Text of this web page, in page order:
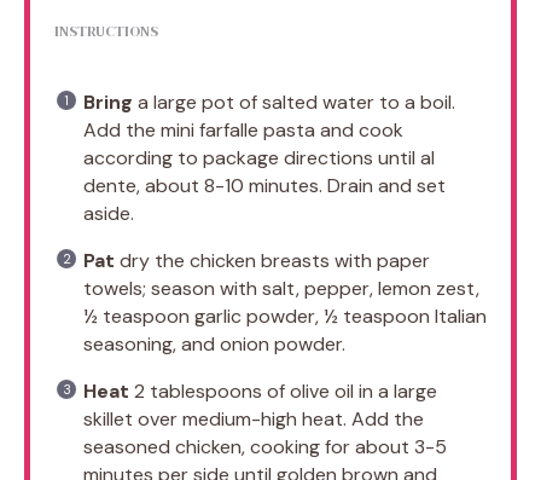
INSTRUCTIONS
Bring a large pot of salted water to a boil.
Add the mini farfalle pasta and cook
according to package directions until al
dente, about 8-10 minutes. Drain and set
aside.
Pat dry the chicken breasts with paper
towels; season with salt, pepper, lemon zest,
½ teaspoon garlic powder, ½ teaspoon Italian
seasoning, and onion powder.
Heat 2 tablespoons of olive oil in a large
skillet over medium-high heat. Add the
seasoned chicken, cooking for about 3-5
minutes per side until golden brown and